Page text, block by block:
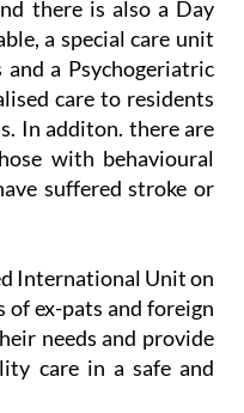
there is also a Day
a special care unit
a Psychogeriatric
care to residents
In additon. there are
with behavioural
suffered stroke or
International Unit on
of ex-pats and foreign
needs and provide
care in a safe and